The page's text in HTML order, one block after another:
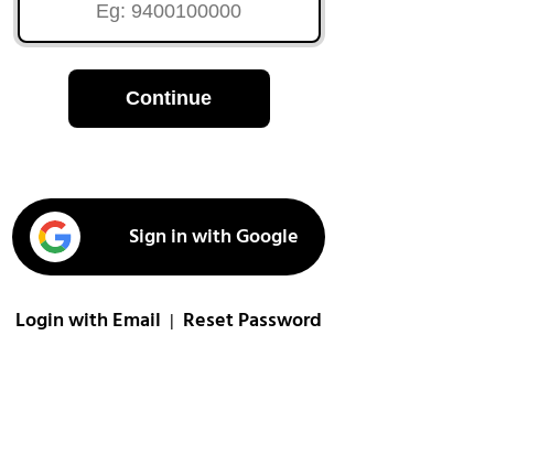
Continue
Sign in with Google
Login with Email Reset Password